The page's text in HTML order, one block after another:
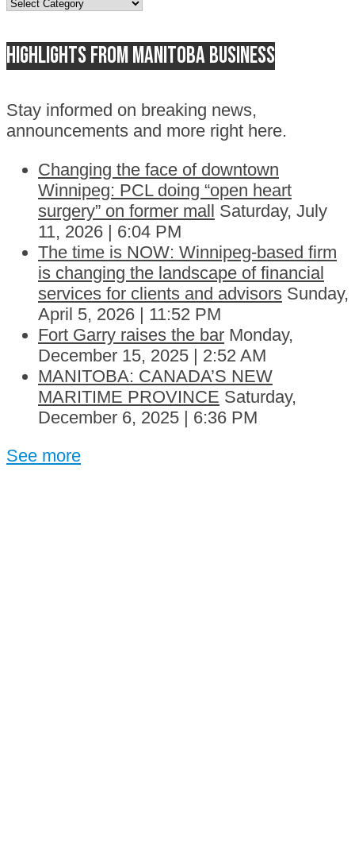
Highlights from Manitoba business
Stay informed on breaking news,
announcements and more right here.
Changing the face of downtown
Winnipeg: PCL doing “open heart
surgery” on former mall Saturday, July
11, 2026 | 6:04 PM
The time is NOW: Winnipeg-based firm
is changing the landscape of financial
services for clients and advisors Sunday,
April 5, 2026 | 11:52 PM
Fort Garry raises the bar Monday,
December 15, 2025 | 2:52 AM
MANITOBA: CANADA’S NEW
MARITIME PROVINCE Saturday,
December 6, 2025 | 6:36 PM
See more